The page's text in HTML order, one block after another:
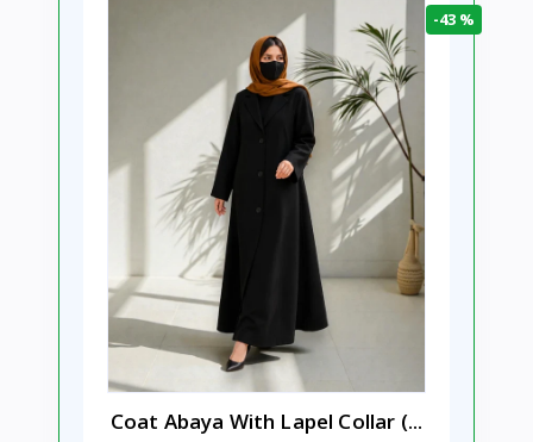
-43 %
Coat Abaya With Lapel Collar (...